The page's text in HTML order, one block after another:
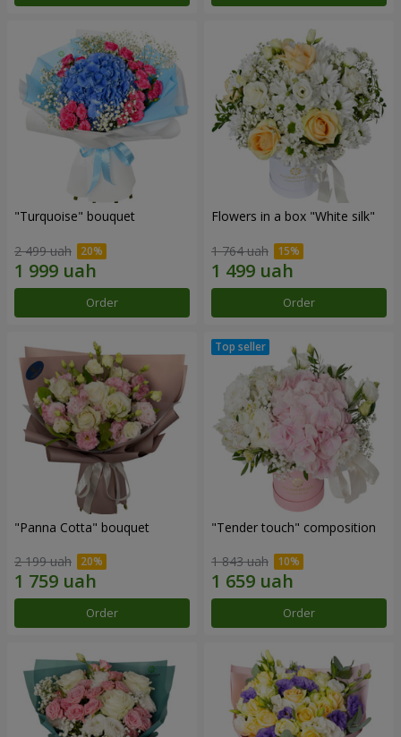
"Turquoise" bouquet
2 499 uah
Order
Flowers in a box "White silk"
1 764 uah
Order
"Panna Cotta" bouquet
2 199 uah
Order
"Tender touch" composition
1 843 uah
Order